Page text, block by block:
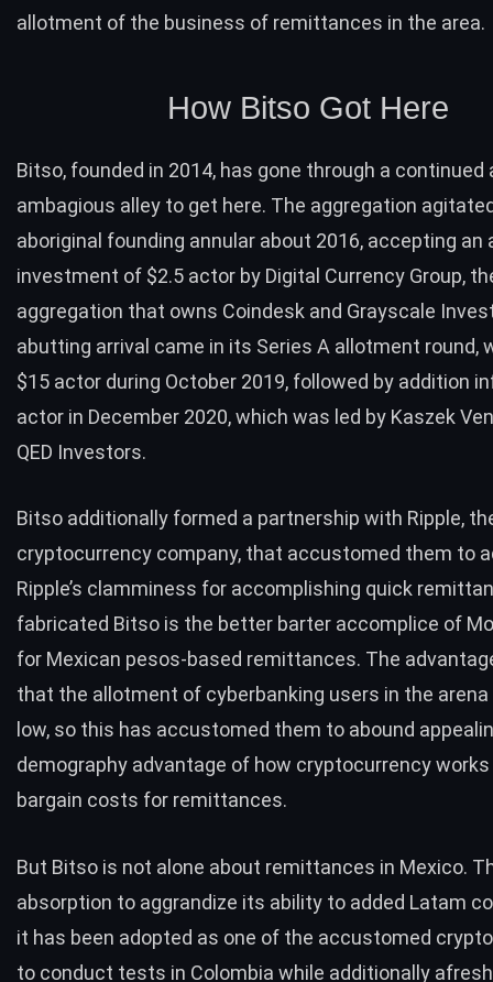
allotment of the business of remittances in the area.
How Bitso Got Here
Bitso, founded in 2014, has gone through a continued
ambagious alley to get here. The aggregation
aboriginal founding annular about 2016, accepting an
investment of $2.5 actor by Digital Currency Group,
aggregation that owns Coindesk and Grayscale
abutting arrival came in its Series A allotment round,
$15 actor during October 2019, followed by addition
actor in December 2020, which was led by Kaszek
QED Investors.
Bitso additionally formed a partnership with Ripple,
cryptocurrency company, that accustomed them to
Ripple’s clamminess for accomplishing quick
fabricated Bitso is the better barter accomplice of
for Mexican pesos-based remittances. The
that the allotment of cyberbanking users in the
low, so this has accustomed them to abound
demography advantage of how cryptocurrency
bargain costs for remittances.
But Bitso is not alone about remittances in Mexico.
absorption to aggrandize its ability to added Latam
it has been adopted as one of the accustomed
to conduct tests in Colombia while additionally